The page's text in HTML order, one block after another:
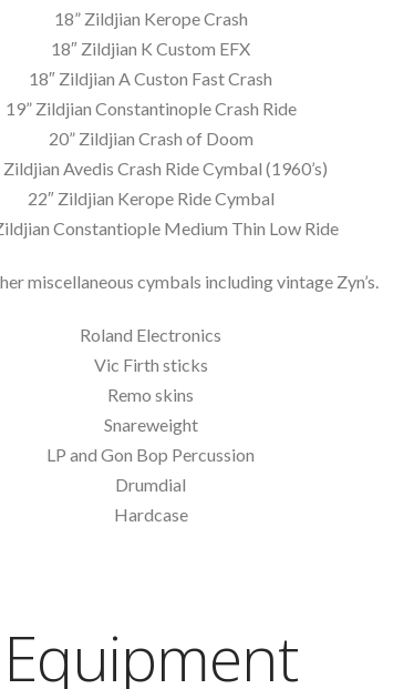
18” Zildjian Kerope Crash
18″ Zildjian K Custom EFX
18″ Zildjian A Custon Fast Crash
19” Zildjian Constantinople Crash Ride
20” Zildjian Crash of Doom
Zildjian Avedis Crash Ride Cymbal (1960’s)
22″ Zildjian Kerope Ride Cymbal
Constantiople Medium Thin Low Ride
miscellaneous cymbals including vintage Zyn’s.
Roland Electronics
Vic Firth sticks
Remo skins
Snareweight
LP and Gon Bop Percussion
Drumdial
Hardcase
Equipment